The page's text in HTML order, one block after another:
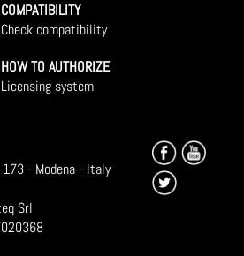
COMPATIBILITY
Check compatibility
HOW TO AUTHORIZE
Licensing system
173 - Modena - Italy
Srl